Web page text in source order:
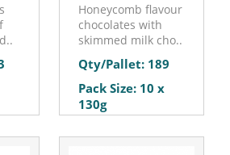
Honeycomb flavour
chocolates with
skimmed milk cho..
Qty/Pallet: 189
Pack Size: 10 x
130g